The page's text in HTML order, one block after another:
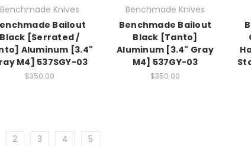
Benchmade Knives
Bailout
Black [Serrated /
Aluminum [3.4"
M4] 537SGY-03
$350.00
Benchmade Knives
Benchmade Bailout
Black [Tanto]
Aluminum [3.4" Gray
M4] 537GY-03
$350.00
2 3 4 5